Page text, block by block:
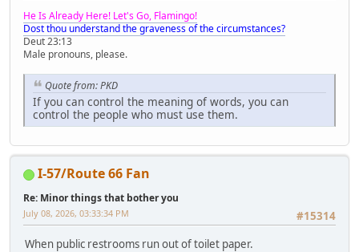
He Is Already Here! Let's Go, Flamingo!
Dost thou understand the graveness of the circumstances?
Deut 23:13
Male pronouns, please.
Quote from: PKD
If you can control the meaning of words, you can
control the people who must use them.
I-57/Route 66 Fan
Re: Minor things that bother you
#15314
July 08, 2026, 03:33:34 PM
When public restrooms run out of toilet paper.